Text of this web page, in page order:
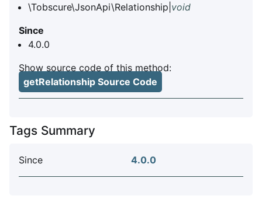
\Tobscure\JsonApi\Relationship| void
Since
4.0.0
Show source code of this method:
getRelationship Source Code
Tags Summary
Since 4.0.0